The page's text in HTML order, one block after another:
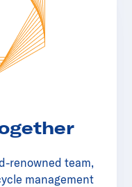
renowned team,
management